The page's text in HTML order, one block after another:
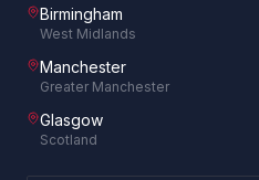
Birmingham
West Midlands
Manchester
Greater Manchester
Glasgow
Scotland